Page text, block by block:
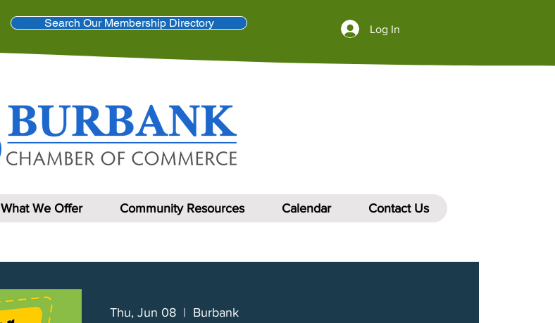
Log In
Search Our Membership Directory
What We Offer Community Resources Calendar Contact Us
Thu, Jun 08
  |
Burbank